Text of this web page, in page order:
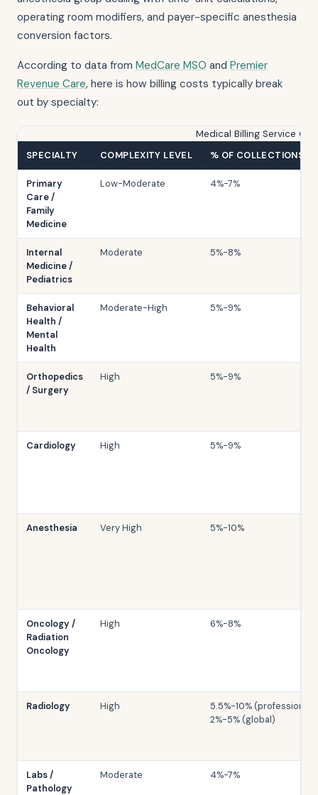
operating room modifiers, and payer-specific anesthesia
conversion factors.
According to data from MedCare MSO and Premier
Revenue Care, here is how billing costs typically break
out by specialty:
Medical Billing Service
SPECIALTY
COMPLEXITY LEVEL % OF COLLECTIONS
Primary
Care /
Family
Medicine
Low-Moderate 4%-7%
Internal
Medicine /
Pediatrics
Moderate 5%-8%
Behavioral
Health /
Mental
Health
Moderate-High 5%-9%
Orthopedics
/ Surgery
High 5%-9%
Cardiology High 5%-9%
Anesthesia Very High 5%-10%
Oncology /
Radiation
Oncology
High 6%-8%
Radiology High
5.5%-10% (professional);
2%-5% (global)
Labs /
Pathology
Moderate 4%-7%